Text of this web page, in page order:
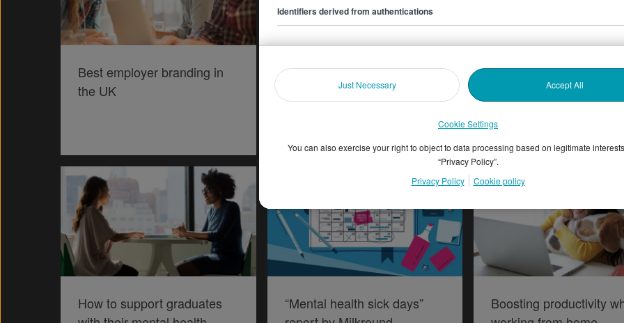
Best employer branding in
the UK
Exploring graduate ‘side
Highlights from the
Attraction and
How to support graduates
“Mental health sick days”
Boosting productivity
Identifiers derived from authentications
Just Necessary Accept All
Cookie Settings
You can also exercise your right to object to data processing based on legitimate
“Privacy Policy”.
Privacy Policy
Cookie policy